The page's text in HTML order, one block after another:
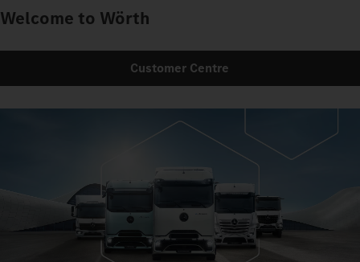
Welcome to Wörth
Customer Centre